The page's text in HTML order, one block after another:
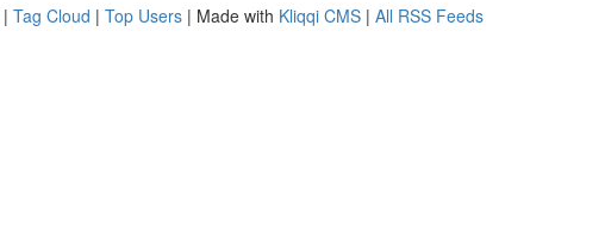
| Tag Cloud | Top Users | Made with Kliqqi CMS | All RSS Feeds